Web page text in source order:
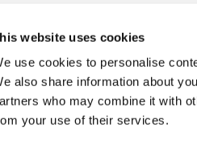
website uses cookies
use cookies to personalise
also share information about
who may combine it with
your use of their services.